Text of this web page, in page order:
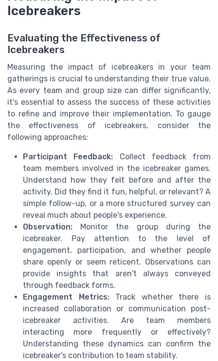
Icebreakers
Evaluating the Effectiveness of
Icebreakers
Measuring the impact of icebreakers in your team
gatherings is crucial to understanding their true value.
As every team and group size can differ significantly,
it's essential to assess the success of these activities
to refine and improve their implementation. To gauge
the effectiveness of icebreakers, consider the
following approaches:
Participant Feedback: Collect feedback from
team members involved in the icebreaker games.
Understand how they felt before and after the
activity. Did they find it fun, helpful, or relevant? A
simple follow-up, or a more structured survey can
reveal much about people's experience.
Observation: Monitor the group during the
icebreaker. Pay attention to the level of
engagement, participation, and whether people
share openly or seem reticent. Observations can
provide insights that aren't always conveyed
through feedback forms.
Engagement Metrics:Track whether there is
increased collaboration or communication post-
icebreaker activities. Are team members
interacting more frequently or effectively?
Understanding these dynamics can confirm the
icebreaker's contribution to team stability.